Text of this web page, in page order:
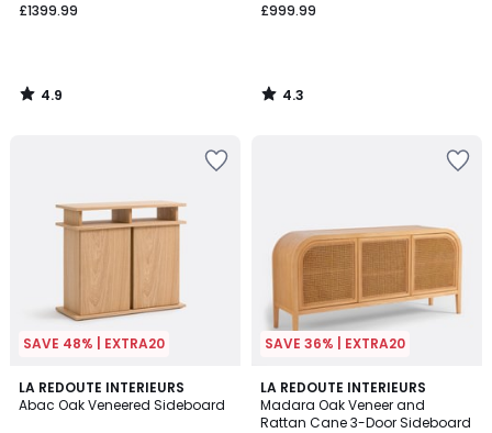
£1399.99
4.9
/
£999.99
4.3
/
SAVE 48% | EXTRA20
LA REDOUTE INTERIEURS
Abac Oak Veneered Sideboard
SAVE 36% | EXTRA20
LA REDOUTE INTERIEURS
Madara Oak Veneer and
Rattan Cane 3-Door Sideboard